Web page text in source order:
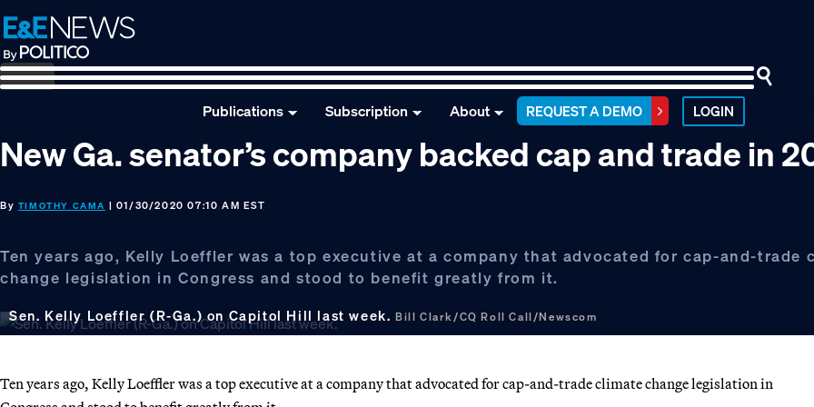
Skip
to
primary
navigation
Skip
to
main
content
Skip
to
footer
Publications Subscription About REQUEST A DEMO LOGIN
New Ga. senator’s company backed cap and trade in
By TIMOTHY CAMA | 01/30/2020 07:10 AM EST
Ten years ago, Kelly Loeffler was a top executive at a company that advocated for cap-and-trade
change legislation in Congress and stood to benefit greatly from it.
Sen. Kelly Loeffler (R-Ga.) on Capitol Hill last week. Bill Clark/CQ Roll Call/Newscom
Ten years ago, Kelly Loeffler was a top executive at a company that advocated for cap-and-trade climate change legislation in